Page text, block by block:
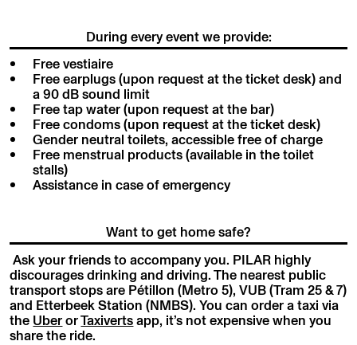
During every event we provide:
Free vestiaire
Free earplugs (upon request at the ticket desk) and
a 90 dB sound limit
Free tap water (upon request at the bar)
Free condoms (upon request at the ticket desk)
Gender neutral toilets, accessible free of charge
Free menstrual products (available in the toilet
stalls)
Assistance in case of emergency
Want to get home safe?
Ask your friends to accompany you. PILAR highly
discourages drinking and driving. The nearest public
transport stops are Pétillon (Metro 5), VUB (Tram 25 & 7)
and Etterbeek Station (NMBS). You can order a taxi via
the UberorTaxivertsapp, it’s not expensive when you
share the ride.